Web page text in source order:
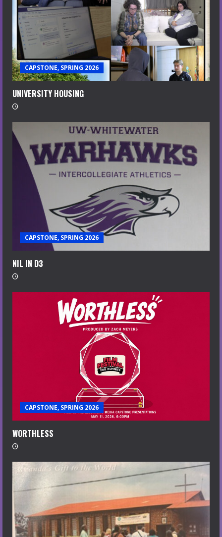
CAPSTONE, SPRING 2026
UNIVERSITY HOUSING
CAPSTONE, SPRING 2026
NIL IN D3
CAPSTONE, SPRING 2026
WORTHLESS